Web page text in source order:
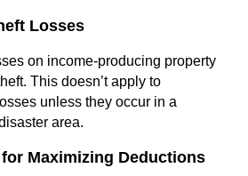
Losses
on income-producing property
This doesn’t apply to
unless they occur in a
area.
Maximizing Deductions